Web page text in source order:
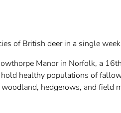
of British deer in a single
Manor in Norfolk, a
healthy populations of
hedgerows, and field